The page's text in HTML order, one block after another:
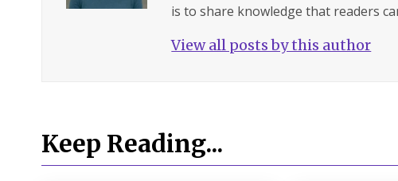
is to share knowledge that readers
View all posts by this author
Keep Reading...